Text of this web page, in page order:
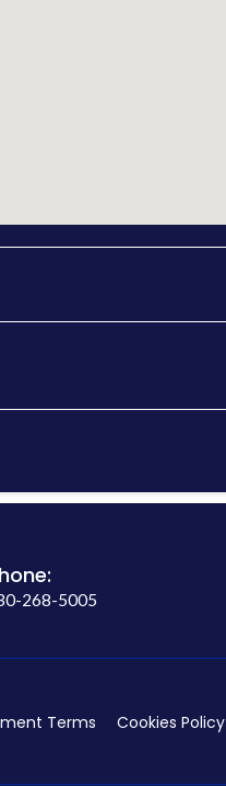
268-5005
Terms Cookies Policy